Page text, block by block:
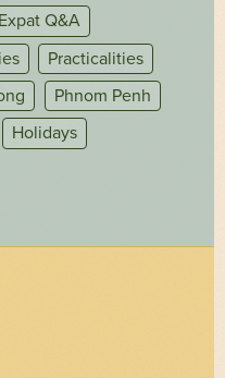
Expat Q&A
Practicalities
Phnom Penh
Holidays